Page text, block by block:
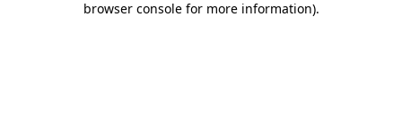
browser console for more information).